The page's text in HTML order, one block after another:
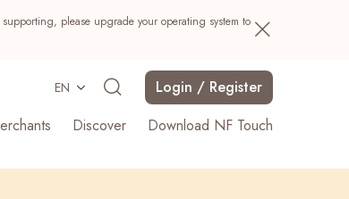
please upgrade your operating system to
EN
Login / Register
Discover Download NF Touch